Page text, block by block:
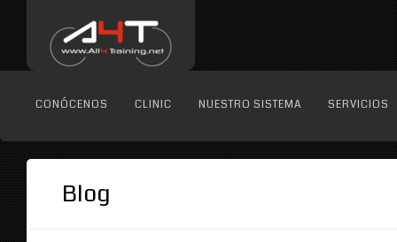
CONÓCENOS CLINIC NUESTRO SISTEMA SERVICIOS
Blog